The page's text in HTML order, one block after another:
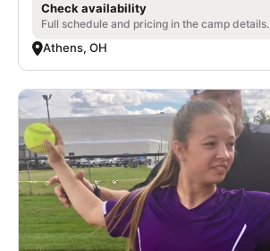
Check availability
Full schedule and pricing in the camp details.
Athens, OH